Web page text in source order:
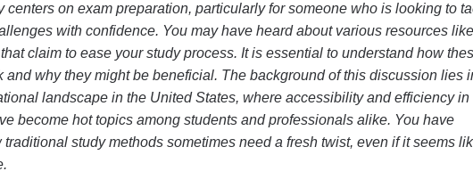
centers on exam preparation, particularly for someone who is looking to
with confidence. You may have heard about various resources like
claim to ease your study process. It is essential to understand how
and why they might be beneficial. The background of this discussion lies
landscape in the United States, where accessibility and efficiency in
become hot topics among students and professionals alike. You have
study methods sometimes need a fresh twist, even if it seems